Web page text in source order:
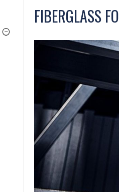
FIBERGLASS